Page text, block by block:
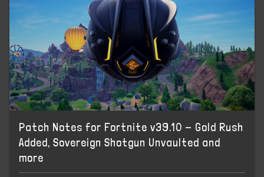
Patch Notes for Fortnite v39.10 - Gold Rush
Added, Sovereign Shotgun Unvaulted and
more